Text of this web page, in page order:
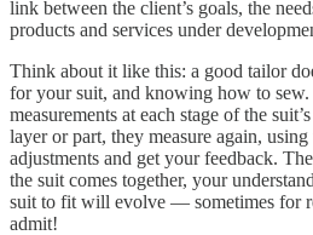
link between the client’s goals, the
products and services under
Think about it like this: a good tailor
for your suit, and knowing how to
measurements at each stage of the
layer or part, they measure again,
adjustments and get your feedback.
the suit comes together, your
suit to fit will evolve — sometimes for
admit!